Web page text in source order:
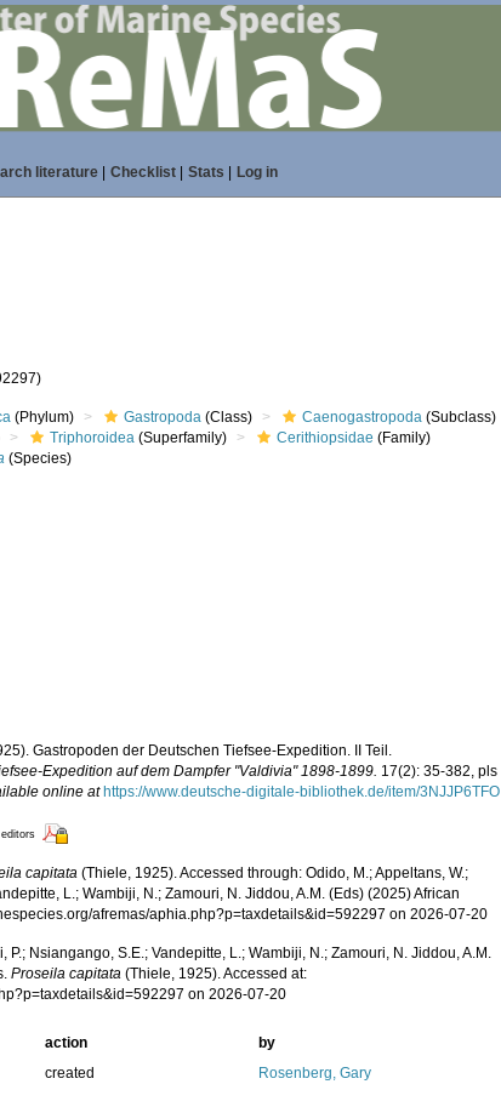
literature| Checklist| Stats Log in
(Phylum) Gastropoda (Class) Caenogastropoda (Subclass)
Triphoroidea (Superfamily) Cerithiopsidae (Family)
(Species)
Gastropoden der Deutschen Tiefsee-Expedition. II Teil.
Expedition auf dem Dampfer "Valdivia" 1898-1899. 17(2): 35-382, pls
online at https://www.deutsche-digitale-bibliothek.de/item/3NJJP6TFO
capitata (Thiele, 1925). Accessed through: Odido, M.; Appeltans, W.;
L.; Wambiji, N.; Zamouri, N. Jiddou, A.M. (Eds) (2025) African
afremas/aphia.php?p=taxdetails&id=592297 on 2026-07-20
P.; Nsiangango, S.E.; Vandepitte, L.; Wambiji, N.; Zamouri, N. Jiddou, A.M.
Proseila capitata (Thiele, 1925). Accessed at:
on 2026-07-20
action
by
created Rosenberg, Gary